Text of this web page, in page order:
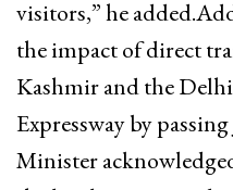
visitors,” he
the impact of direct
Kashmir and the
Expressway by
Minister